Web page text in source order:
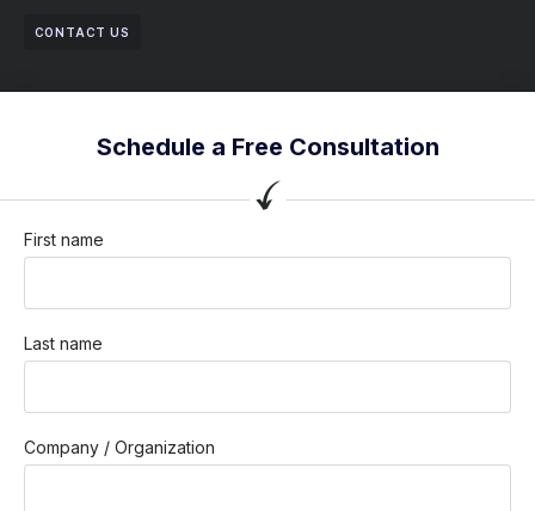
CONTACT US
Schedule a Free Consultation
First name
Last name
Company / Organization